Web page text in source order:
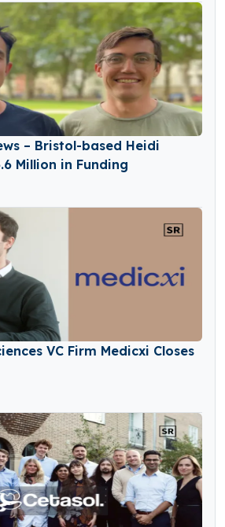
– Bristol-based Heidi
Million in Funding
VC Firm Medicxi Closes